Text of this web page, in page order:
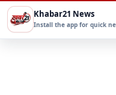
Khabar21 News
Install the app for quick